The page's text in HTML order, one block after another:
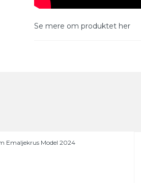
Se mere om produktet her
Emaljekrus Model 2024